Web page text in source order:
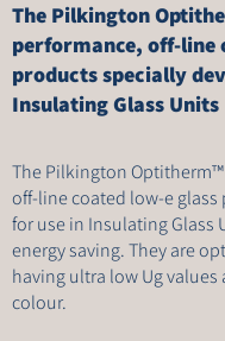
The Pilkington
performance, off-line
products specially
Insulating Glass Units
The Pilkington
off-line coated low-e
for use in Insulating Glass
energy saving. They are
having ultra low Ug
colour.